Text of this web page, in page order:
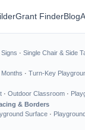
Grant FinderBlog
· Single Chair & Side
· Turn-Key
· Outdoor Classroom ·
& Borders
Surface ·